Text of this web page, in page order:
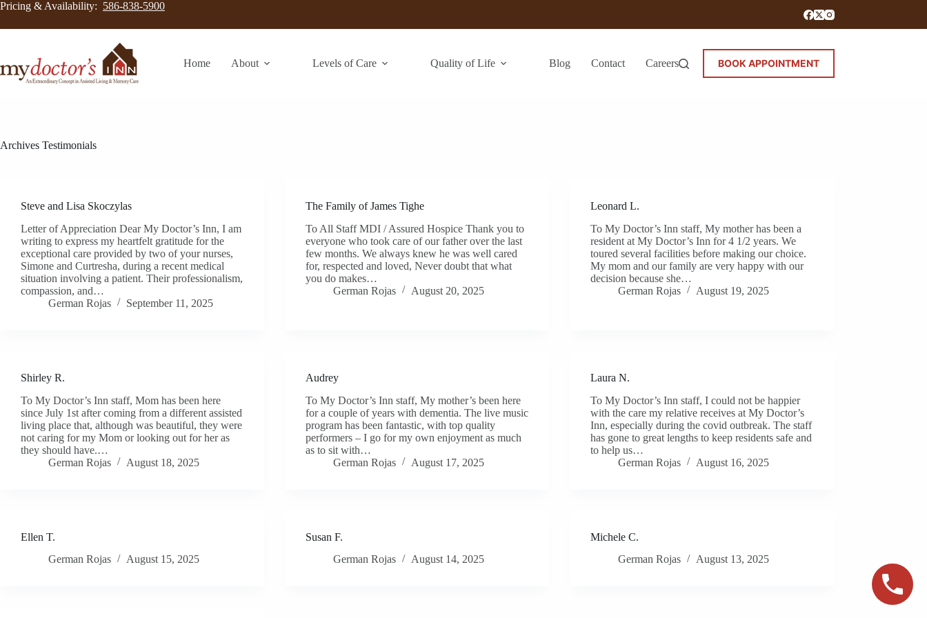
Pricing & Availability: 586-838-5900
Home About Levels of Care Quality of Life Blog Contact Careers BOOK APPOINTMENT
Archives Testimonials
Steve and Lisa Skoczylas
Letter of Appreciation Dear My Doctor’s Inn, I am
writing to express my heartfelt gratitude for the
exceptional care provided by two of your nurses,
Simone and Curtresha, during a recent medical
situation involving a patient. Their professionalism,
compassion, and…
German Rojas
September 11, 2025
The Family of James Tighe
To All Staff MDI / Assured Hospice Thank you to
everyone who took care of our father over the last
few months. We always knew he was well cared
for, respected and loved, Never doubt that what
you do makes…
German Rojas
August 20, 2025
Leonard L.
To My Doctor’s Inn staff, My mother has been a
resident at My Doctor’s Inn for 4 1/2 years. We
toured several facilities before making our choice.
My mom and our family are very happy with our
decision because she…
German Rojas
August 19, 2025
Shirley R.
To My Doctor’s Inn staff, Mom has been here
since July 1st after coming from a different assisted
living place that, although was beautiful, they were
not caring for my Mom or looking out for her as
they should have.…
German Rojas
August 18, 2025
Audrey
To My Doctor’s Inn staff, My mother’s been here
for a couple of years with dementia. The live music
program has been fantastic, with top quality
performers – I go for my own enjoyment as much
as to sit with…
German Rojas
August 17, 2025
Laura N.
To My Doctor’s Inn staff, I could not be happier
with the care my relative receives at My Doctor’s
Inn, especially during the covid outbreak. The staff
has gone to great lengths to keep residents safe and
to help us…
German Rojas
August 16, 2025
Ellen T.
German Rojas
August 15, 2025
Susan F.
German Rojas
August 14, 2025
Michele C.
German Rojas
August 13, 2025